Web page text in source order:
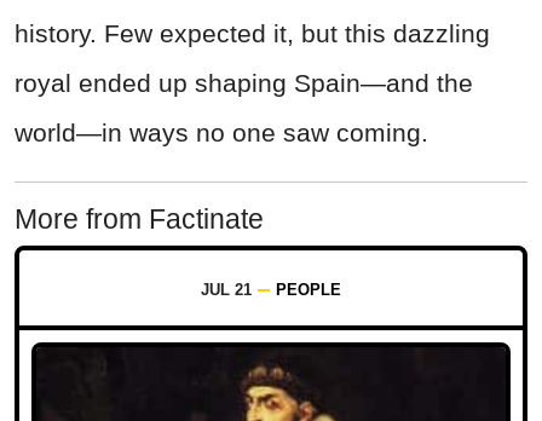
history. Few expected it, but this dazzling
royal ended up shaping Spain—and the
world—in ways no one saw coming.
More from Factinate
JUL 21 PEOPLE